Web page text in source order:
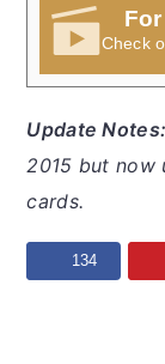
Check
Update Notes:
2015 but now
cards.
134